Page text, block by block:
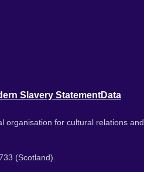
Slavery StatementData
organisation for cultural relations and
(Scotland).